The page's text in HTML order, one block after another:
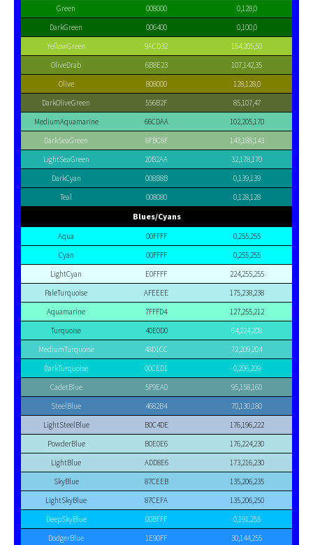
Green
008000
0,128,0
DarkGreen
006400
0,100,0
YellowGreen
9ACD32
154,205,50
OliveDrab
6B8E23
107,142,35
Olive
808000
128,128,0
DarkOliveGreen
556B2F
85,107,47
MediumAquamarine
66CDAA
102,205,170
DarkSeaGreen
8FBC8F
143,188,143
LightSeaGreen
20B2AA
32,178,170
DarkCyan
008B8B
0,139,139
Teal
008080 0,128,128
Blues/Cyans
Aqua 00FFFF
0,255,255
Cyan
00FFFF
0,255,255
LightCyan
E0FFFF
224,255,255
PaleTurquoise
AFEEEE
175,238,238
Aquamarine
7FFFD4
127,255,212
Turquoise
40E0D0
64,224,208
MediumTurquoise
48D1CC
72,209,204
DarkTurquoise
00CED1
0,206,209
CadetBlue
5F9EA0
95,158,160
SteelBlue
4682B4
70,130,180
LightSteelBlue
B0C4DE
176,196,222
PowderBlue
B0E0E6
176,224,230
LightBlue
ADD8E6
173,216,230
SkyBlue
87CEEB
135,206,235
LightSkyBlue
87CEFA
135,206,250
DeepSkyBlue
00BFFF
0,191,255
DodgerBlue
1E90FF
30,144,255